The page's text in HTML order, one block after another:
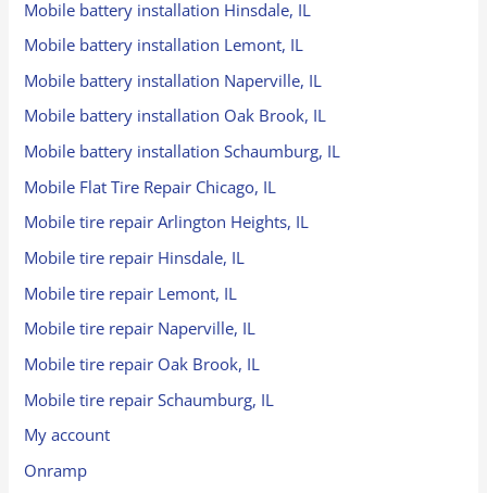
Mobile battery installation Hinsdale, IL
Mobile battery installation Lemont, IL
Mobile battery installation Naperville, IL
Mobile battery installation Oak Brook, IL
Mobile battery installation Schaumburg, IL
Mobile Flat Tire Repair Chicago, IL
Mobile tire repair Arlington Heights, IL
Mobile tire repair Hinsdale, IL
Mobile tire repair Lemont, IL
Mobile tire repair Naperville, IL
Mobile tire repair Oak Brook, IL
Mobile tire repair Schaumburg, IL
My account
Onramp